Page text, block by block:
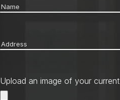
Name
Address
Upload an image of your